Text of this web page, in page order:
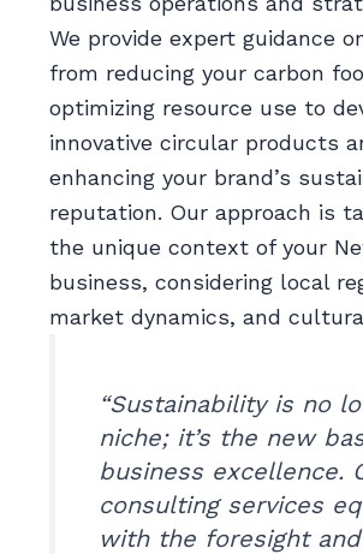
We provide expert guidance
from reducing your carbon
optimizing resource use to
innovative circular products
enhancing your brand’s
reputation. Our approach is
the unique context of your
business, considering local
market dynamics, and
“Sustainability is no
niche; it’s the new
business excellence.
consulting services
with the foresight